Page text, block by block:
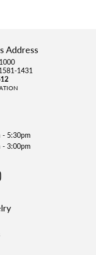
Address
1431
- 5:30pm
- 3:00pm